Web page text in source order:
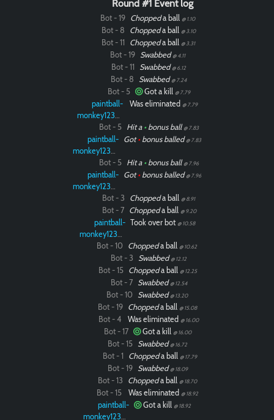
Round #1 Event log
Bot - 19 Choppeda ball @ 1.10
Bot - 8 Choppeda ball @ 3.10
Bot - 11 Choppeda ball @ 3.31
Bot - 19 Swabbed @ 4.11
Bot - 11 Swabbed @ 6.12
Bot - 8 Swabbed @ 7.24
Bot - 5 Got a kill @ 7.79
paintball-
monkey12323
Was eliminated @ 7.79
Bot - 5 Hit a •bonus ball @ 7.83
paintball-
monkey12323
Got•bonus balled @ 7.83
Bot - 5 Hit a •bonus ball @ 7.96
paintball-
monkey12323
Got•bonus balled @ 7.96
Bot - 3 Choppeda ball @ 8.91
Bot - 7 Choppeda ball @ 9.20
paintball-
monkey12323
Took over bot @ 10.58
Bot - 10 Choppeda ball @ 10.62
Bot - 3 Swabbed @ 12.12
Bot - 15 Choppeda ball @ 12.25
Bot - 7 Swabbed @ 12.54
Bot - 10 Swabbed @ 13.20
Bot - 19 Choppeda ball @ 15.08
Bot - 4 Was eliminated @ 16.00
Bot - 17 Got a kill @ 16.00
Bot - 15 Swabbed @ 16.72
Bot - 1 Choppeda ball @ 17.79
Bot - 19 Swabbed @ 18.09
Bot - 13 Choppeda ball @ 18.70
Bot - 15 Was eliminated @ 18.92
paintball-
monkey12323
Got a kill @ 18.92